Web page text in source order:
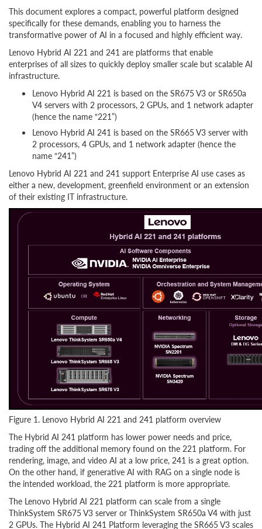
This document explores a compact, powerful platform designed
specifically for these demands, enabling you to harness the
transformative power of AI in a focused and highly efficient way.
Lenovo Hybrid AI 221 and 241 are platforms that enable
enterprises of all sizes to quickly deploy smaller scale but scalable AI
infrastructure.
Lenovo Hybrid AI 221 is based on the SR675 V3 or SR650a
V4 servers with 2 processors, 2 GPUs, and 1 network adapter
(hence the name “221”)
Lenovo Hybrid AI 241 is based on the SR665 V3 server with
2 processors, 4 GPUs, and 1 network adapter (hence the
name “241”)
Lenovo Hybrid AI 221 and 241 support Enterprise AI use cases as
either a new, development, greenfield environment or an extension
of their existing IT infrastructure.
Figure 1. Lenovo Hybrid AI 221 and 241 platform overview
The Hybrid AI 241 platform has lower power needs and price,
trading off the additional memory found on the 221 platform. For
rendering, image, and video AI at a low price, 241 is a great option.
On the other hand, if generative AI with RAG on a single node is
the intended workload, the 221 platform is more appropriate.
The Lenovo Hybrid AI 221 platform can scale from a single
ThinkSystem SR675 V3 server or ThinkSystem SR650a V4 with just
2 GPUs. The Hybrid AI 241 Platform leveraging the SR665 V3 scales